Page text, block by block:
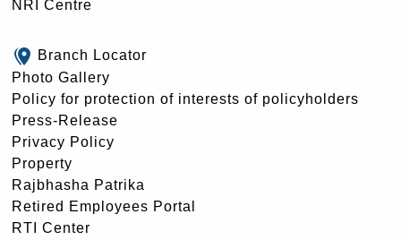
NRI Centre
Branch Locator
Photo Gallery
Policy for protection of interests of policyholders
Press-Release
Privacy Policy
Property
Rajbhasha Patrika
Retired Employees Portal
RTI Center